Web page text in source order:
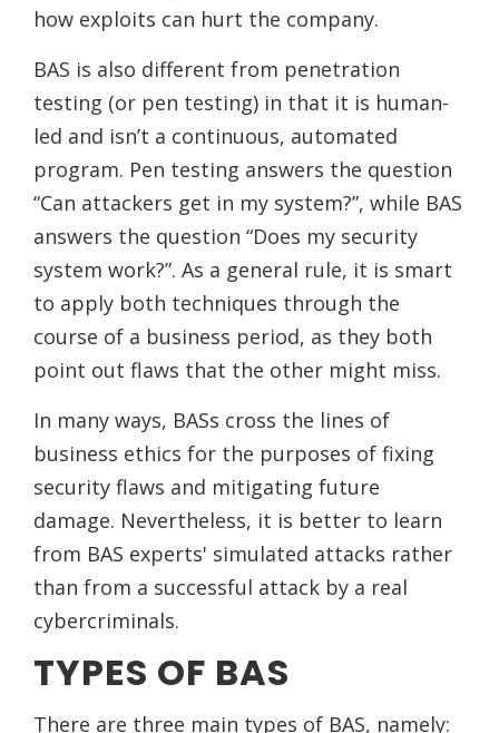
how exploits can hurt the company.
BAS is also different from penetration
testing (or pen testing) in that it is human-
led and isn’t a continuous, automated
program. Pen testing answers the question
“Can attackers get in my system?”, while BAS
answers the question “Does my security
system work?”. As a general rule, it is smart
to apply both techniques through the
course of a business period, as they both
point out flaws that the other might miss.
In many ways, BASs cross the lines of
business ethics for the purposes of fixing
security flaws and mitigating future
damage. Nevertheless, it is better to learn
from BAS experts' simulated attacks rather
than from a successful attack by a real
cybercriminals.
TYPES OF BAS
There are three main types of BAS, namely: